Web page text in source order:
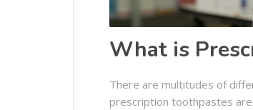
What is
There are multitudes of
prescription toothpastes